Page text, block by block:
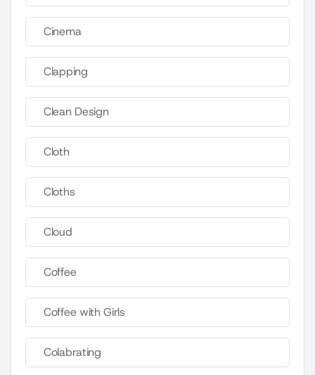
Cinema
Clapping
Clean Design
Cloth
Cloths
Cloud
Coffee
Coffee with Girls
Colabrating